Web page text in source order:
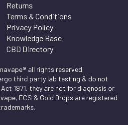
Returns
Terms & Conditions
Privacy Policy
Knowledge Base
CBD Directory
all rights reserved.
third party lab testing & do not
1971, they are not for diagnosis or
ECS & Gold Drops are registered